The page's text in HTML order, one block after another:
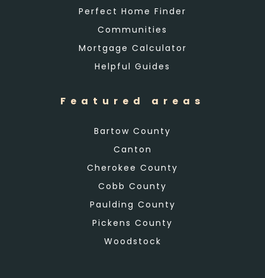
Featured areas
Bartow County
Canton
Cherokee County
Cobb County
Paulding County
Pickens County
Woodstock
Perfect Home Finder
Communities
Mortgage Calculator
Helpful Guides